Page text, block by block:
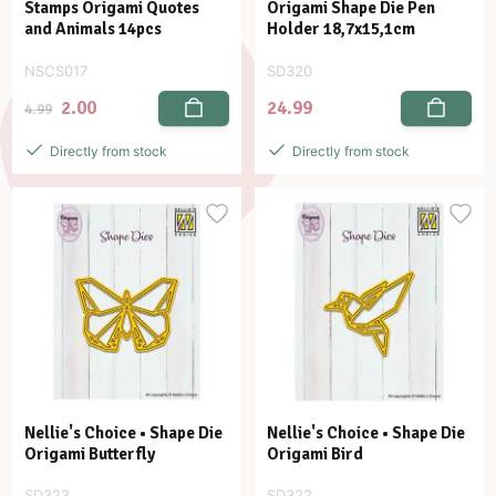
Stamps Origami Quotes
and Animals 14pcs
NSCS017
4.99 2.00
Directly from stock
Origami Shape Die Pen
Holder 18,7x15,1cm
SD320
24.99
Directly from stock
Nellie's Choice • Shape Die
Origami Butterfly
Nellie's Choice • Shape Die
Origami Bird